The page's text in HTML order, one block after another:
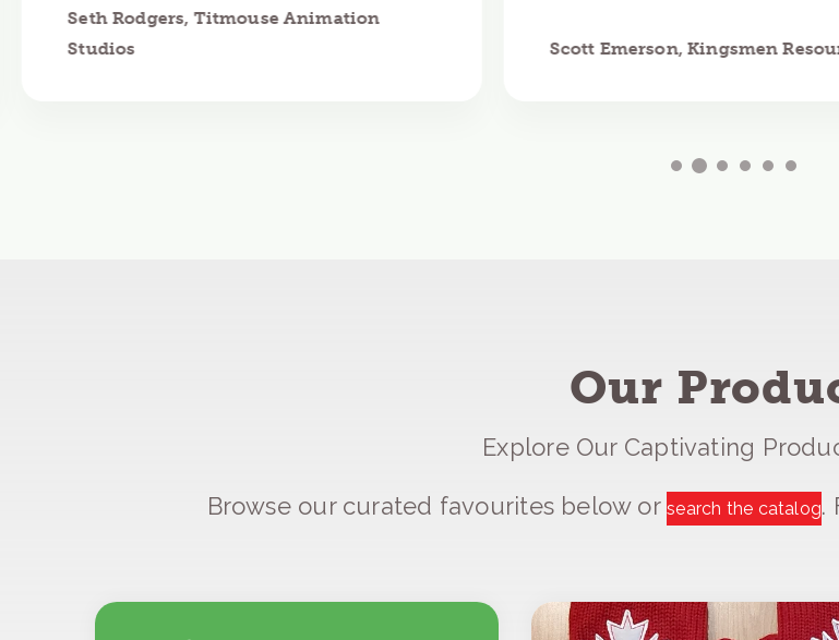
Seth Rodgers, Titmouse Animation
Studios
Scott Emerson, Kingsmen
Our
Explore Our Captivating
Browse our curated favourites below orsearch the catalog.